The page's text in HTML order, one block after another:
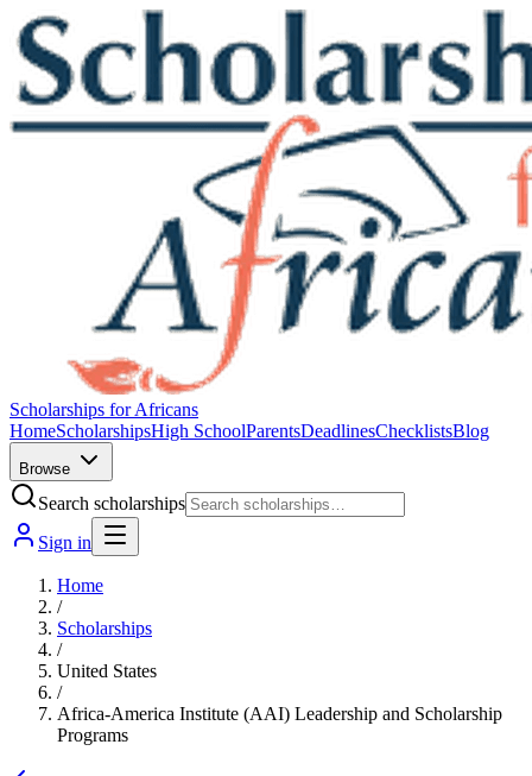
Scholarships for Africans
HomeScholarshipsHigh SchoolParentsDeadlinesChecklistsBlog
Browse
Search scholarships
Sign in
Home
/
Scholarships
/
United States
/
Africa-America Institute (AAI) Leadership and Scholarship
Programs